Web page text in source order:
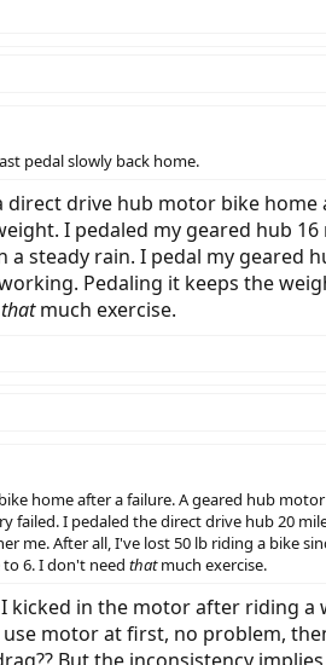
pedal slowly back home.
drive hub motor bike home
I pedaled my geared hub
steady rain. I pedal my geared
Pedaling it keeps the
thatmuch exercise.
home after a failure. A geared hub
failed. I pedaled the direct drive hub 20
me. After all, I've lost 50 lb riding a bike
6. I don't need thatmuch exercise.
in the motor after riding a
motor at first, no problem,